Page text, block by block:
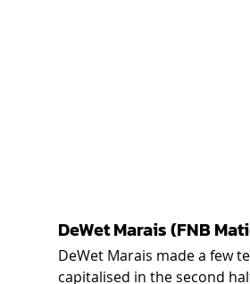
DeWet Marais (FNB
DeWet Marais made a few
capitalised in the second